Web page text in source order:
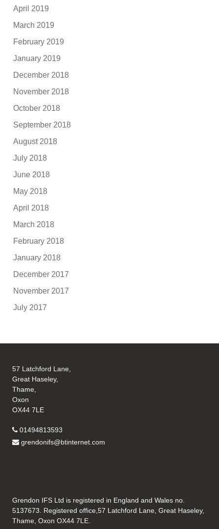
April 2019
March 2019
February 2019
January 2019
December 2018
November 2018
October 2018
September 2018
August 2018
July 2018
June 2018
May 2018
April 2018
March 2018
February 2018
January 2018
December 2017
November 2017
July 2017
57 Latchford Lane,
Great Haseley,
Thame,
Oxon
OX44 7LE
01494813593
grendonifs@btinternet.com
Grendon IFS Ltd is registered in England and Wales no.
5137673. Registered office,57 Latchford Lane, Great Haseley,
Thame, Oxon OX44 7LE.